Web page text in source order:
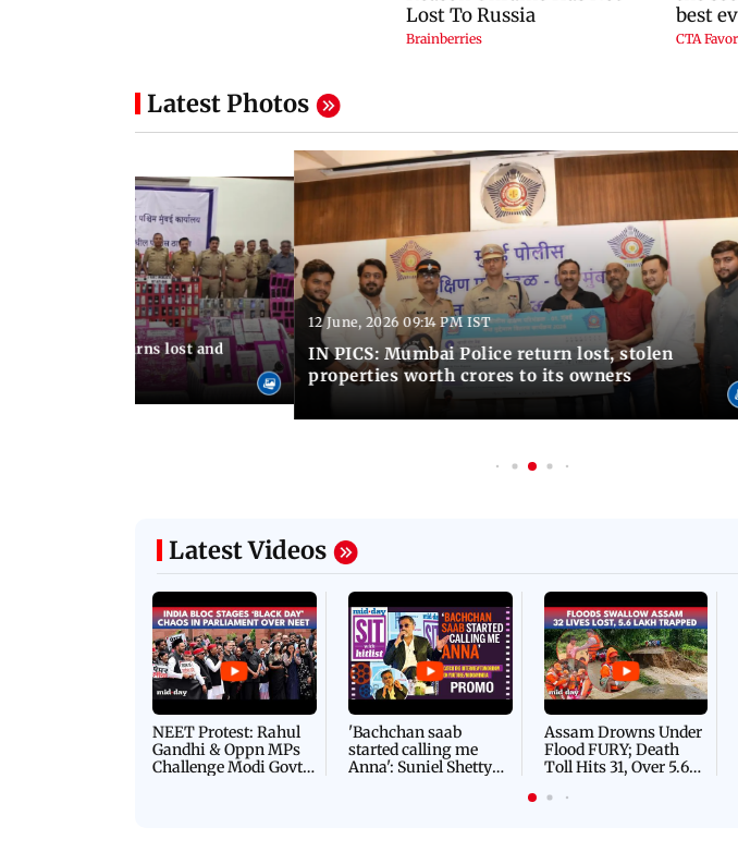
Latest Photos
Police returns lost and
12 June, 2026 09:14 PM IST
IN PICS: Mumbai Police return lost, stolen
properties worth crores to its owners
Latest Videos
NEET Protest: Rahul
Gandhi & Oppn MPs
Challenge Modi Govt
'Bachchan saab
started calling me
Anna': Suniel Shetty
Assam Drowns Under
Flood FURY; Death
Toll Hits 31, Over 5.6
For Survival | WATCH